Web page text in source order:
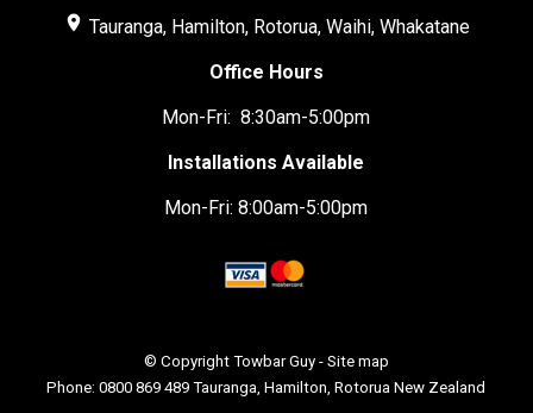
place Tauranga, Hamilton, Rotorua, Waihi, Whakatane
Office Hours
Mon-Fri: 8:30am-5:00pm
Installations Available
Mon-Fri: 8:00am-5:00pm
© Copyright Towbar Guy- Site map
Phone: 0800 869 489 Tauranga, Hamilton, Rotorua New Zealand